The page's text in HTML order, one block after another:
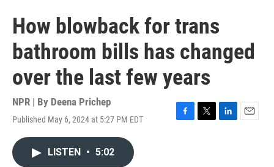
How blowback for trans
bathroom bills has changed
over the last few years
NPR | By Deena Prichep
Published May 6, 2024 at 5:27 PM EDT
F
T
L
E
LISTEN • 5:02